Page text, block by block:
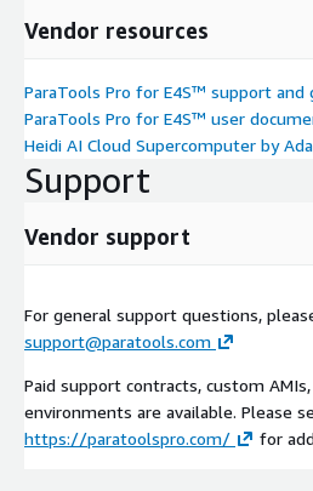
Vendor resources
ParaTools Pro for E4S™ support
ParaTools Pro for E4S™ user
Heidi AI Cloud Supercomputer by
Support
Vendor support
For general support questions,
support@paratools.com
Paid support contracts, custom
environments are available. Please
https://paratoolspro.com/
for